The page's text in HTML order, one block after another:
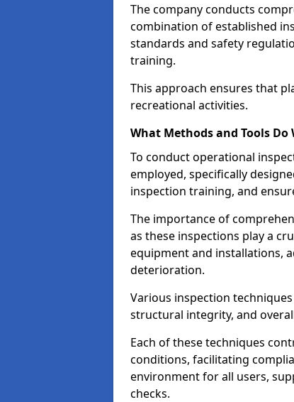
The company conducts
combination of established
standards and safety
training.
This approach ensures that
recreational activities.
What Methods and Tools Do
To conduct operational
employed, specifically
inspection training, and
The importance of
as these inspections play a
equipment and installations,
deterioration.
Various inspection
structural integrity, and
Each of these techniques
conditions, facilitating
environment for all users,
checks.